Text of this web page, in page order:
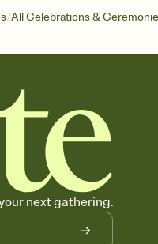
/All Celebrations &
next gathering.